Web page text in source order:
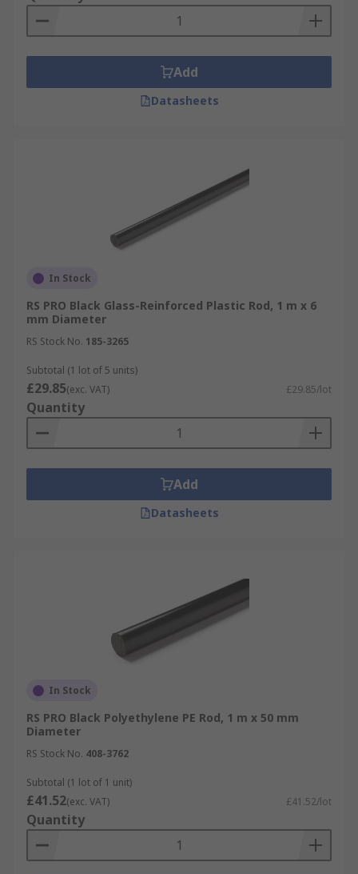
PTFE rod and acetal rods.
Add
Datasheets
In Stock
RS PRO Black Glass-Reinforced Plastic Rod, 1 m x 6
mm Diameter
RS Stock No. 185-3265
Subtotal (1 lot of 5 units)
£29.85(exc. VAT) £29.85/lot
Quantity
Add
Datasheets
In Stock
RS PRO Black Polyethylene PE Rod, 1 m x 50 mm
Diameter
RS Stock No. 408-3762
Subtotal (1 lot of 1 unit)
£41.52(exc. VAT) £41.52/lot
Quantity